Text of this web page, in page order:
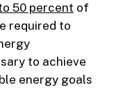
50 percent of
required to
to achieve
energy goals